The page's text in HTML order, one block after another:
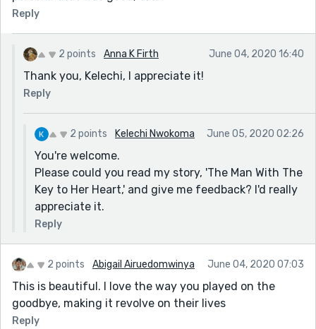
Reply
2 points Anna K Firth June 04, 2020 16:40
Thank you, Kelechi, I appreciate it!
Reply
2 points Kelechi Nwokoma June 05, 2020 02:26
You're welcome.
Please could you read my story, 'The Man With The
Key to Her Heart,' and give me feedback? I'd really
appreciate it.
Reply
2 points Abigail Airuedomwinya June 04, 2020 07:03
This is beautiful. I love the way you played on the
goodbye, making it revolve on their lives
Reply